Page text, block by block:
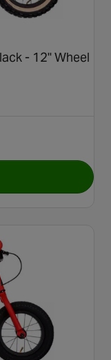
- 12" Wheel
Bizango Balance